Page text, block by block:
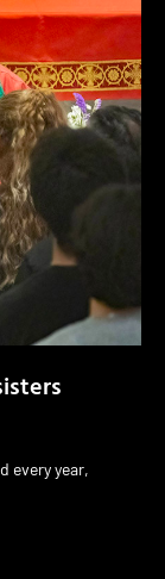
every year,